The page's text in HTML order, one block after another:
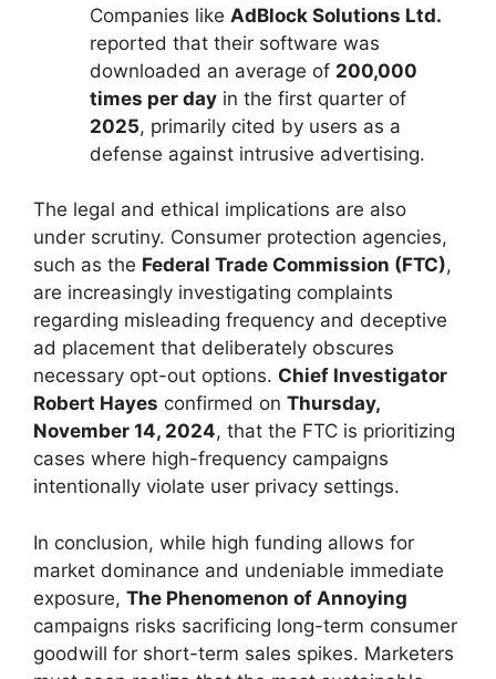
Companies like AdBlock Solutions Ltd.
reported that their software was
downloaded an average of 200,000
times per day in the first quarter of
2025, primarily cited by users as a
defense against intrusive advertising.
The legal and ethical implications are also
under scrutiny. Consumer protection agencies,
such as the Federal Trade Commission (FTC),
are increasingly investigating complaints
regarding misleading frequency and deceptive
ad placement that deliberately obscures
necessary opt-out options. Chief Investigator
Robert Hayes confirmed on Thursday,
November 14, 2024, that the FTC is prioritizing
cases where high-frequency campaigns
intentionally violate user privacy settings.
In conclusion, while high funding allows for
market dominance and undeniable immediate
exposure, The Phenomenon of Annoying
campaigns risks sacrificing long-term consumer
goodwill for short-term sales spikes. Marketers